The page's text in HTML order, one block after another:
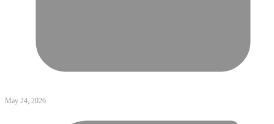
May 24, 2026